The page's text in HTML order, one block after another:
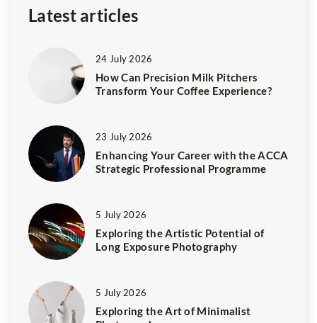
Latest articles
24 July 2026
How Can Precision Milk Pitchers
Transform Your Coffee Experience?
23 July 2026
Enhancing Your Career with the ACCA
Strategic Professional Programme
5 July 2026
Exploring the Artistic Potential of
Long Exposure Photography
5 July 2026
Exploring the Art of Minimalist